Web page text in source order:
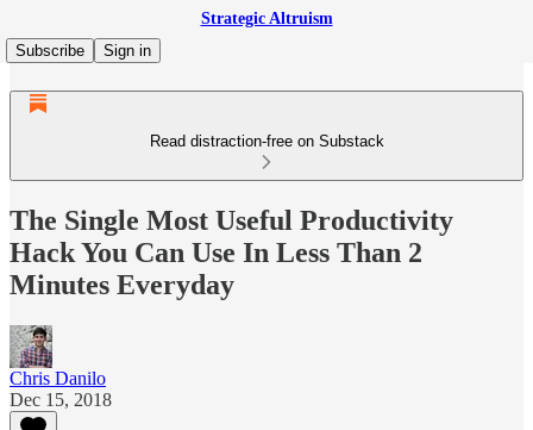
Strategic Altruism
Subscribe
Sign in
Read distraction-free on Substack
The Single Most Useful Productivity
Hack You Can Use In Less Than 2
Minutes Everyday
Chris Danilo
Dec 15, 2018